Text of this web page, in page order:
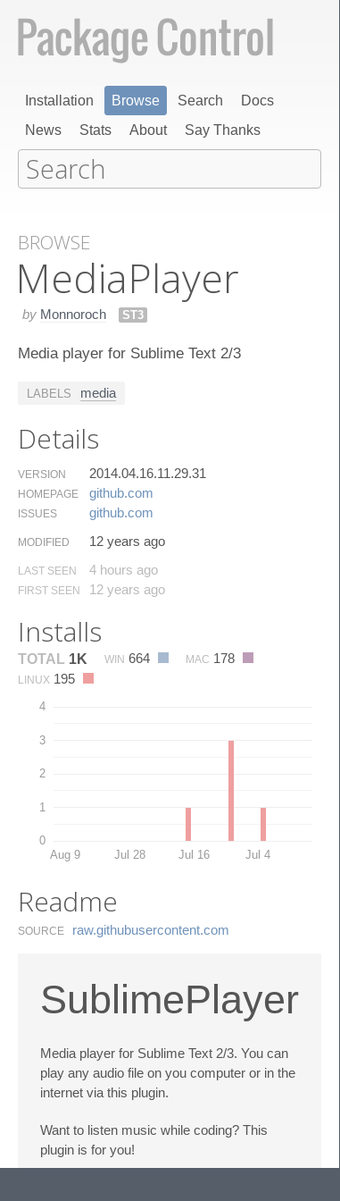
Installation Browse Search
Docs
News
Stats About Say Thanks
BROWSE
Media​Player
by Monnoroch ST3
Media player for Sublime Text 2/3
LABELS media
Details
VERSION 2014.04.16.11.29.31
HOMEPAGE github.​com
ISSUES github.​com
MODIFIED 12 years ago
LAST SEEN 4 hours ago
FIRST SEEN 12 years ago
Installs
TOTAL 1K WIN 664 MAC 178
LINUX 195
0
1
2
3
4
Aug 9 Jul 28 Jul 16 Jul 4
Readme
SOURCE raw.​githubusercontent.​com
SublimePlayer
Media player for Sublime Text 2/3. You can
play any audio file on you computer or in the
internet via this plugin.
Want to listen music while coding? This
plugin is for you!